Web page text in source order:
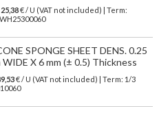
25,38€ / U (VAT not included) | Term:
SPONGE SHEET DENS. 0.25
WIDE X 6 mm (± 0.5) Thickness
€/ U (VAT not included)
| Term: 1/3